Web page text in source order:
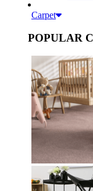
Carpet
POPULAR